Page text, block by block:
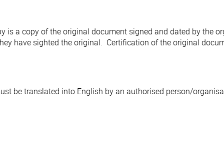
a copy of the original document signed and dated by the
have sighted the original. Certification of the original
translated into English by an authorised person/